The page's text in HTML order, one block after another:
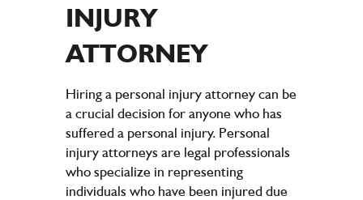
INJURY
ATTORNEY
Hiring a personal injury attorney can be
a crucial decision for anyone who has
suffered a personal injury. Personal
injury attorneys are legal professionals
who specialize in representing
individuals who have been injured due